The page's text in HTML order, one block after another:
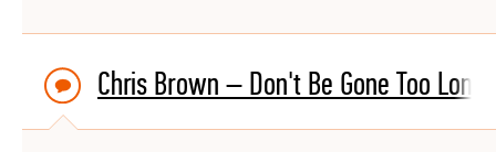
Chris Brown – Don't Be Gone Too Long